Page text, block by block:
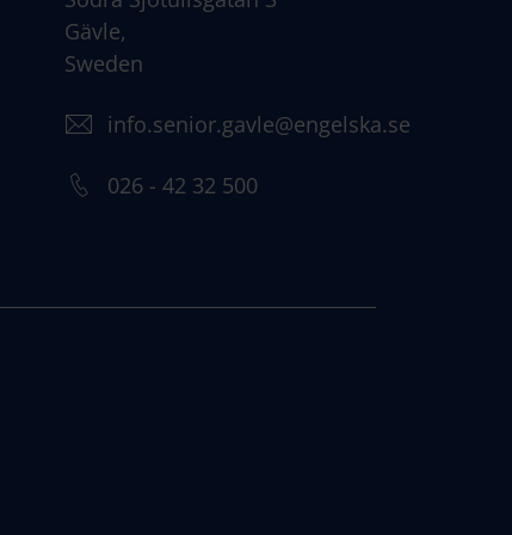
Gävle,
Sweden
info.senior.gavle@engelska.se
026 - 42 32 500